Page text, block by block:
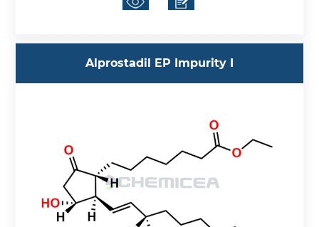
Alprostadil EP Impurity I